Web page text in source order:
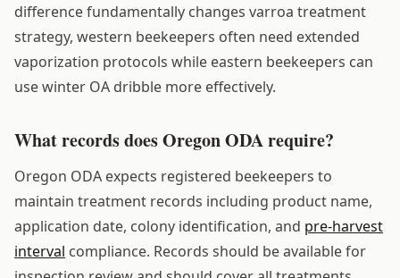
difference fundamentally changes varroa treatment
strategy, western beekeepers often need extended
vaporization protocols while eastern beekeepers can
use winter OA dribble more effectively.
What records does Oregon ODA require?
Oregon ODA expects registered beekeepers to
maintain treatment records including product name,
application date, colony identification, and pre-harvest
interval compliance. Records should be available for